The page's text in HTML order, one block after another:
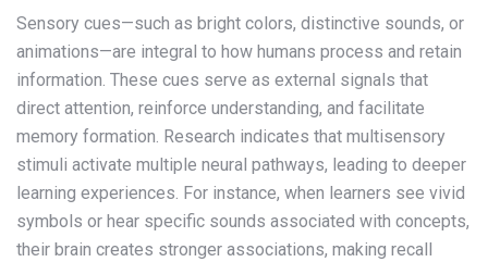
Sensory cues—such as bright colors, distinctive sounds, or
animations—are integral to how humans process and retain
information. These cues serve as external signals that
direct attention, reinforce understanding, and facilitate
memory formation. Research indicates that multisensory
stimuli activate multiple neural pathways, leading to deeper
learning experiences. For instance, when learners see vivid
symbols or hear specific sounds associated with concepts,
their brain creates stronger associations, making recall